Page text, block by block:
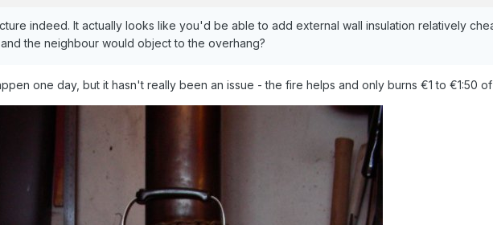
indeed. It actually looks like you'd be able to add external wall insulation relatively
the neighbour would object to the overhang?
one day, but it hasn't really been an issue - the fire helps and only burns €1 to €1:50